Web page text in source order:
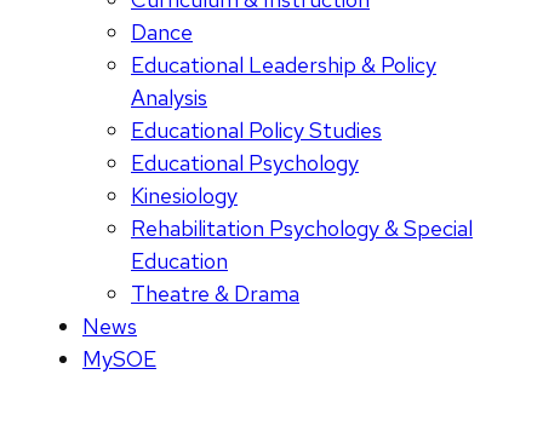
Dance
Educational Leadership & Policy
Analysis
Educational Policy Studies
Educational Psychology
Kinesiology
Rehabilitation Psychology & Special
Education
Theatre & Drama
News
MySOE